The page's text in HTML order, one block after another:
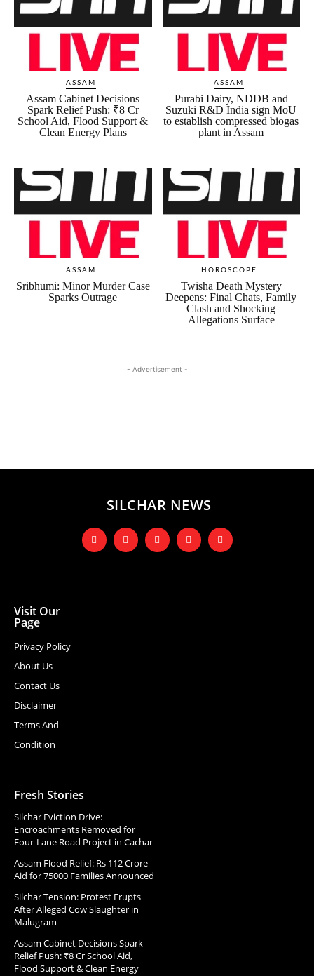
ASSAM
Assam Cabinet Decisions
Spark Relief Push: ₹8 Cr
School Aid, Flood Support &
Clean Energy Plans
ASSAM
Purabi Dairy, NDDB and
Suzuki R&D India sign MoU
to establish compressed biogas
plant in Assam
ASSAM
Sribhumi: Minor Murder Case
Sparks Outrage
HOROSCOPE
Twisha Death Mystery
Deepens: Final Chats, Family
Clash and Shocking
Allegations Surface
- Advertisement -
SILCHAR NEWS
Visit Our
Page
Privacy Policy
About Us
Contact Us
Disclaimer
Terms And
Condition
Fresh Stories
Silchar Eviction Drive:
Encroachments Removed for
Four-Lane Road Project in Cachar
Assam Flood Relief: Rs 112 Crore
Aid for 75000 Families Announced
Silchar Tension: Protest Erupts
After Alleged Cow Slaughter in
Malugram
Assam Cabinet Decisions Spark
Relief Push: ₹8 Cr School Aid,
Flood Support & Clean Energy